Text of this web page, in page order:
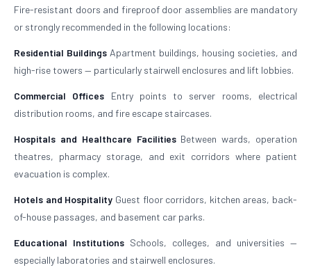
Fire-resistant doors and fireproof door assemblies are mandatory
or strongly recommended in the following locations:
Residential Buildings Apartment buildings, housing societies, and
high-rise towers — particularly stairwell enclosures and lift lobbies.
Commercial Offices Entry points to server rooms, electrical
distribution rooms, and fire escape staircases.
Hospitals and Healthcare FacilitiesBetween wards, operation
theatres, pharmacy storage, and exit corridors where patient
evacuation is complex.
Hotels and Hospitality Guest floor corridors, kitchen areas, back-
of-house passages, and basement car parks.
Educational Institutions Schools, colleges, and universities —
especially laboratories and stairwell enclosures.